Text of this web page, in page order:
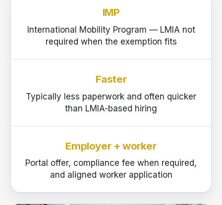
IMP
International Mobility Program — LMIA not
required when the exemption fits
Faster
Typically less paperwork and often quicker
than LMIA-based hiring
Employer + worker
Portal offer, compliance fee when required,
and aligned worker application